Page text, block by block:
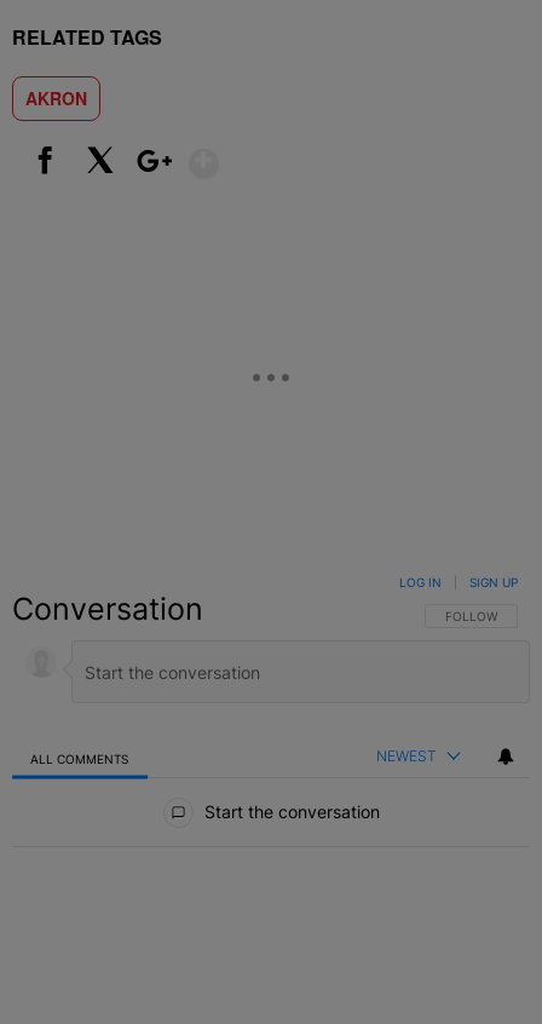
RELATED TAGS
AKRON
Conversation FOLLOW THIS
FOLLOW
LOG IN SIGN UP
ALL COMMENTS NEWEST
Start the conversation